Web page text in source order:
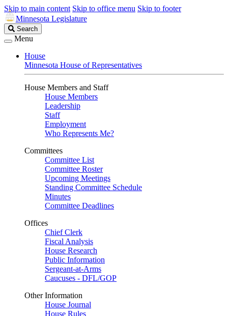
Skip to main content Skip to office menu Skip to footer
Minnesota Legislature
Search
Legislature
Search
Menu
House
Minnesota House of Representatives
House Members and Staff
House Members
Leadership
Staff
Employment
Who Represents Me?
Committees
Committee List
Committee Roster
Upcoming Meetings
Standing Committee Schedule
Minutes
Committee Deadlines
Offices
Chief Clerk
Fiscal Analysis
House Research
Public Information
Sergeant-at-Arms
Caucuses - DFL/GOP
Other Information
House Journal
House Rules